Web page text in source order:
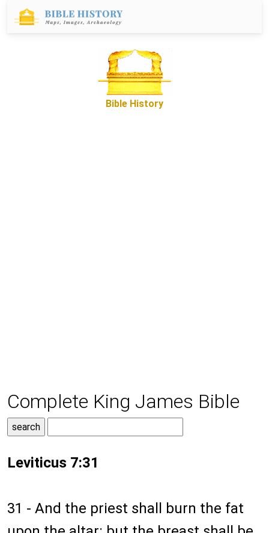
Bible History
Complete King James Bible
Leviticus 7:31
31 - And the priest shall burn the fat